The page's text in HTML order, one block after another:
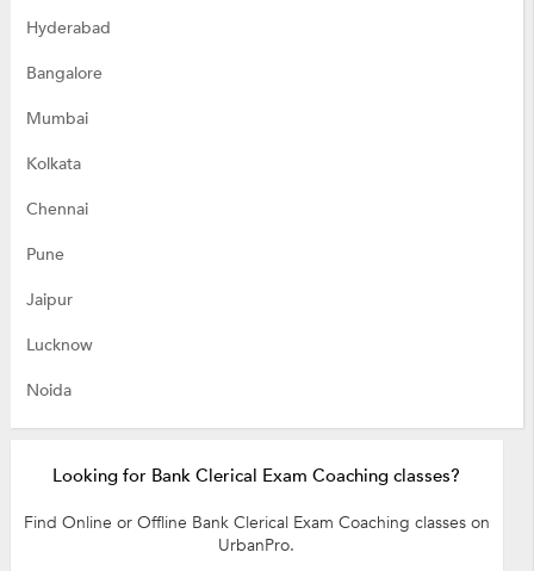
Hyderabad
Bangalore
Mumbai
Kolkata
Chennai
Pune
Jaipur
Lucknow
Noida
Looking for Bank Clerical Exam Coaching classes?
Find Online or Offline Bank Clerical Exam Coaching classes on
UrbanPro.